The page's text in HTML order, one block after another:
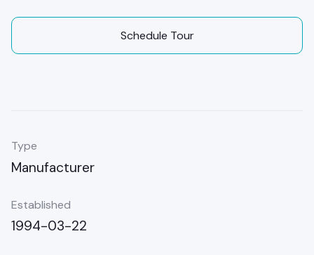
Schedule Tour
Type
Manufacturer
Established
1994-03-22